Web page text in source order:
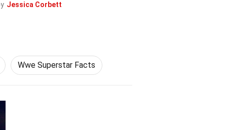
Jessica Corbett
Wwe Superstar Facts